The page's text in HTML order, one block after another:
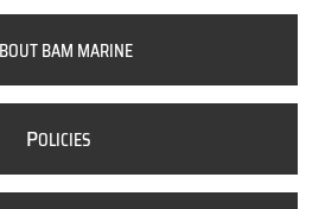
BAM MARINE
POLICIES